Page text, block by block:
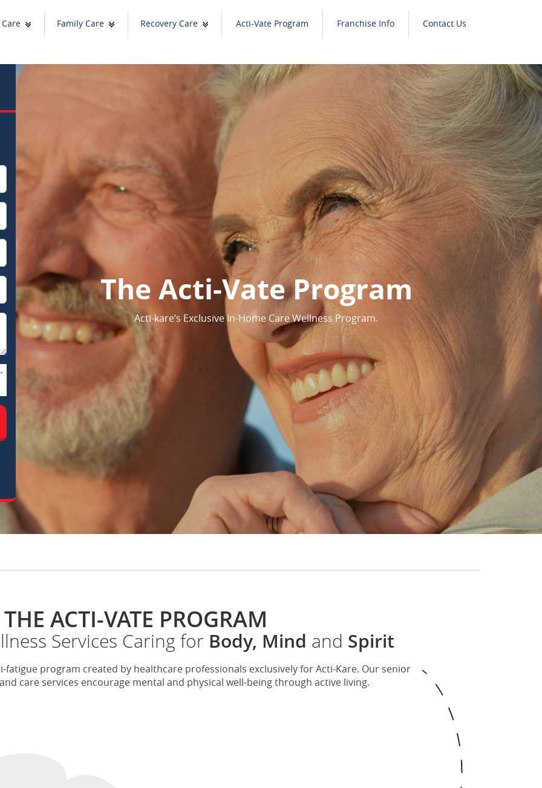
Family Care Recovery Care Acti-Vate Program Franchise Info Contact Us
The Acti-Vate Program
Acti-kare’s Exclusive In-Home Care Wellness Program.
THE ACTI-VATE PROGRAM
Services Caring for Body, Mind and Spirit
fatigue program created by healthcare professionals exclusively for Acti-Kare. Our senior
care services encourage mental and physical well-being through active living.